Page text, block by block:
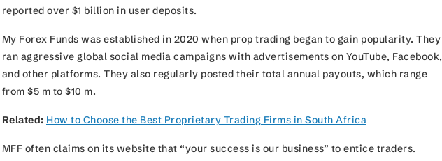
reported over $1 billion in user deposits.
My Forex Funds was established in 2020 when prop trading began to gain popularity. They
ran aggressive global social media campaigns with advertisements on YouTube, Facebook,
and other platforms. They also regularly posted their total annual payouts, which range
from $5 m to $10 m.
Related: How to Choose the Best Proprietary Trading Firms in South Africa
MFF often claims on its website that “your success is our business” to entice traders.